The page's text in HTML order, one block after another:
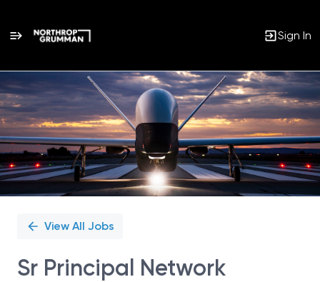
Sign In
Single
Position
View All Jobs
Sr Principal Network